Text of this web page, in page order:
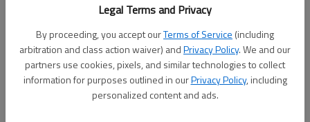
Legal Terms and Privacy
By proceeding, you accept ourTerms of Service (including
arbitration and class action waiver) andPrivacy Policy. We and our
partners use cookies, pixels, and similar technologies to collect
information for purposes outlined in ourPrivacy Policy, including
personalized content and ads.
They have like 48 misses each, and we’ve only been doing this
seven weeks.
Editor’s note: It doesn’t have to make sense. If it did, then
football would figure out why it’s not a penalty for a
quarterback to throw a ball away to avoid getting sacked but